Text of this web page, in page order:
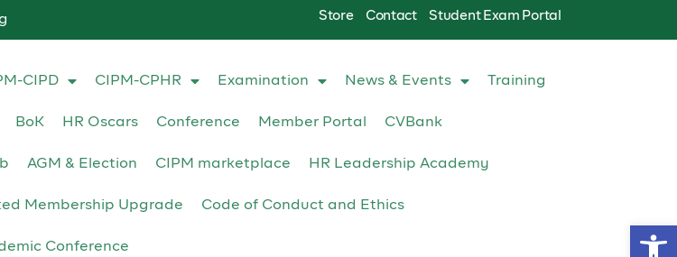
Store Contact Student Exam Portal
CIPD CIPM-CPHR Examination News & Events Training
BoK HR Oscars Conference Member Portal CVBank
AGM & Election CIPM marketplace HR Leadership Academy
Membership Upgrade Code of Conduct and Ethics
Conference